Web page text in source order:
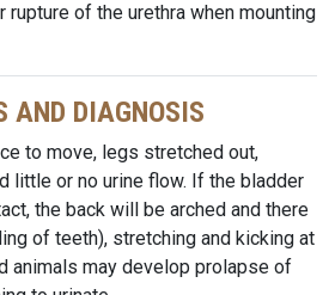
rupture of the urethra when mounting
AND DIAGNOSIS
to move, legs stretched out,
little or no urine flow. If the bladder
the back will be arched and there
of teeth), stretching and kicking at
animals may develop prolapse of